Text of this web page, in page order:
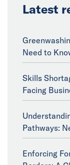
Latest
Need to
Skills
Facing
Pathways:
Enforcing